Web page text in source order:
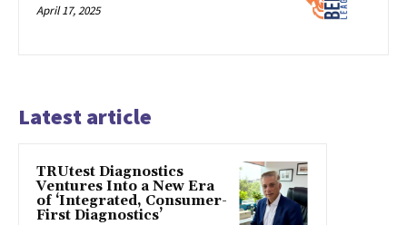
April 17, 2025
Latest article
TRUtest Diagnostics
Ventures Into a New Era
of ‘Integrated, Consumer-
First Diagnostics’